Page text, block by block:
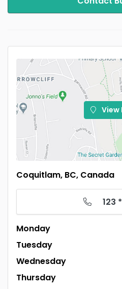
View
Coquitlam, BC, Canada
123
Monday
Tuesday
Wednesday
Thursday